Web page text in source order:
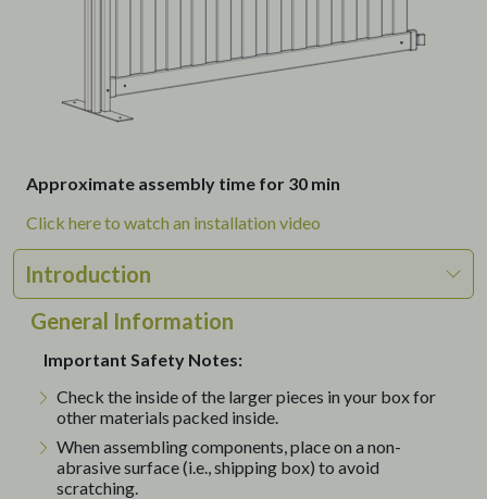
Approximate assembly time for 30 min
Click here to watch an installation video
Introduction
General Information
Important Safety Notes:
Check the inside of the larger pieces in your box for
other materials packed inside.
When assembling components, place on a non-
abrasive surface (i.e., shipping box) to avoid
scratching.